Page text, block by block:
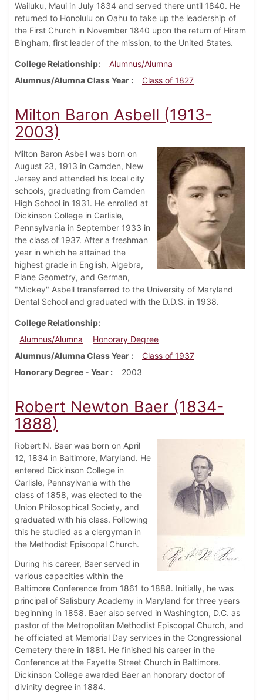
Wailuku, Maui in July 1834 and served there until 1840. He
returned to Honolulu on Oahu to take up the leadership of
the First Church in November 1840 upon the return of Hiram
Bingham, first leader of the mission, to the United States.
College Relationship
Alumnus/Alumna
Alumnus/Alumna Class Year
Class of 1827
Milton Baron Asbell (1913-
2003)
Milton Baron Asbell was born on
August 23, 1913 in Camden, New
Jersey and attended his local city
schools, graduating from Camden
High School in 1931. He enrolled at
Dickinson College in Carlisle,
Pennsylvania in September 1933 in
the class of 1937. After a freshman
year in which he attained the
highest grade in English, Algebra,
Plane Geometry, and German,
"Mickey" Asbell transferred to the University of Maryland
Dental School and graduated with the D.D.S. in 1938.
College Relationship
Alumnus/Alumna
Honorary Degree
Alumnus/Alumna Class Year
Class of 1937
Honorary Degree - Year
2003
Robert Newton Baer (1834-
1888)
Robert N. Baer was born on April
12, 1834 in Baltimore, Maryland. He
entered Dickinson College in
Carlisle, Pennsylvania with the
class of 1858, was elected to the
Union Philosophical Society, and
graduated with his class. Following
this he studied as a clergyman in
the Methodist Episcopal Church.
During his career, Baer served in
various capacities within the
Baltimore Conference from 1861 to 1888. Initially, he was
principal of Salisbury Academy in Maryland for three years
beginning in 1858. Baer also served in Washington, D.C. as
pastor of the Metropolitan Methodist Episcopal Church, and
he officiated at Memorial Day services in the Congressional
Cemetery there in 1881. He finished his career in the
Conference at the Fayette Street Church in Baltimore.
Dickinson College awarded Baer an honorary doctor of
divinity degree in 1884.